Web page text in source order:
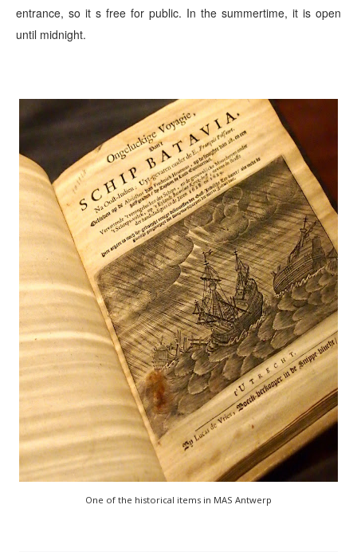
entrance, so it s free for public. In the summertime, it is open
until midnight.
One of the historical items in MAS Antwerp